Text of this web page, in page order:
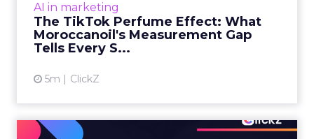
AI in marketing
The TikTok Perfume Effect: What
Moroccanoil's Measurement Gap
Tells Every S...
5m ClickZ
View article